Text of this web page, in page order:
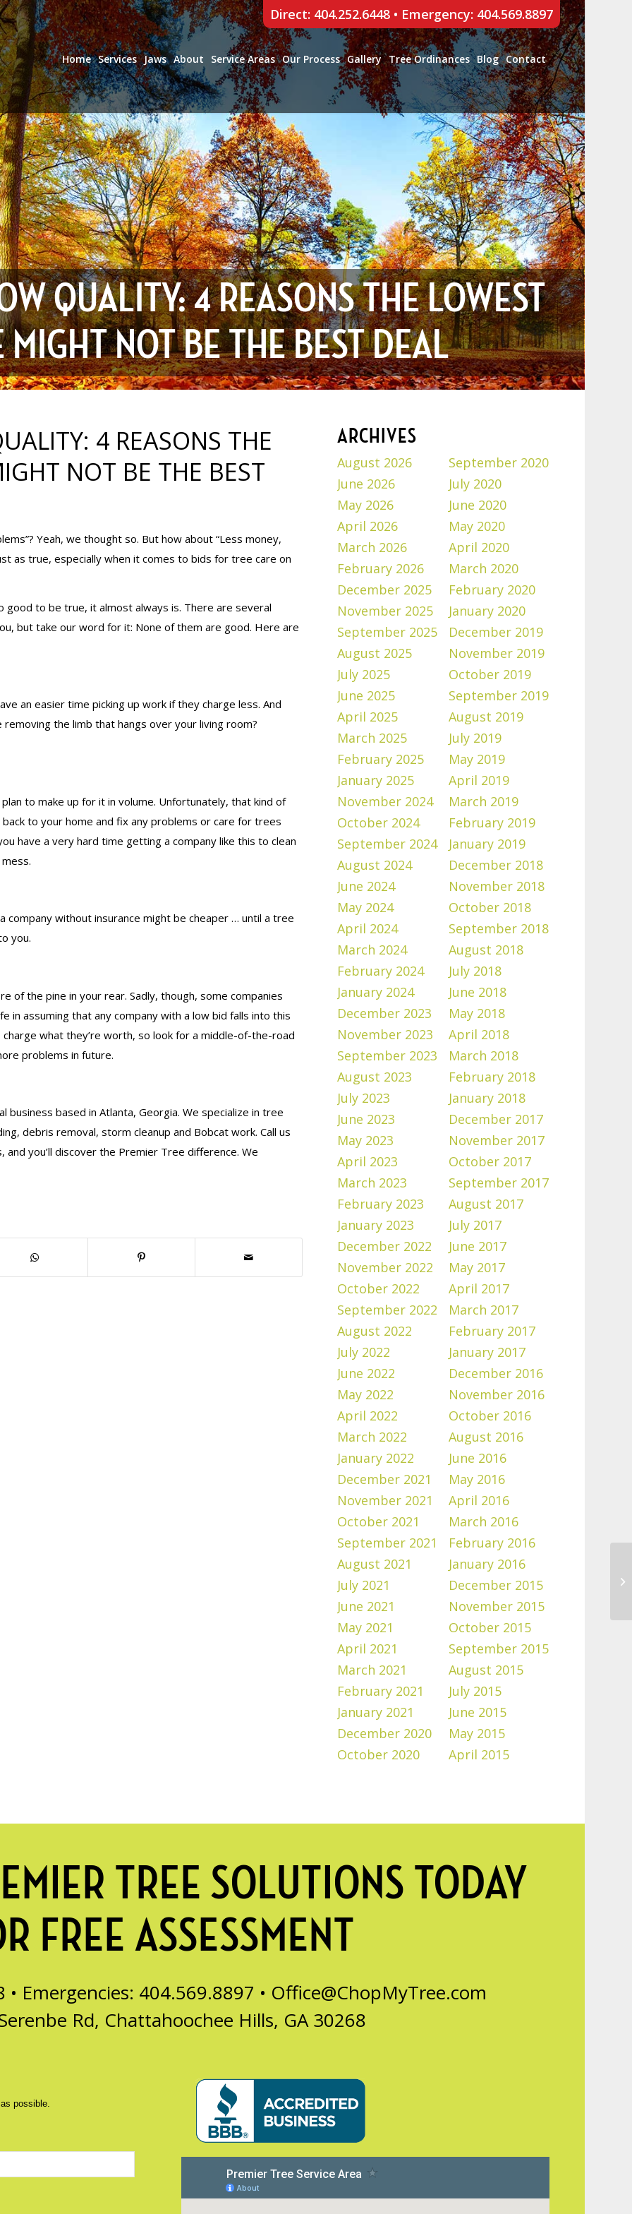
Direct: 404.252.6448• Emergency: 404.569.8897
Home Services Jaws About Service Areas Our Process Gallery Tree Ordinances Blog Contact
QUALITY: 4 REASONS THE LOWEST
MIGHT NOT BE THE BEST DEAL
4 REASONS THE
NOT BE THE BEST
Yeah, we thought so. But how about “Less money,
as true, especially when it comes to bids for tree care on
to be true, it almost always is. There are several
but take our word for it: None of them are good. Here are
an easier time picking up work if they charge less. And
the limb that hangs over your living room?
to make up for it in volume. Unfortunately, that kind of
to your home and fix any problems or care for trees
have a very hard time getting a company like this to clean
company without insurance might be cheaper … until a tree
you.
of the pine in your rear. Sadly, though, some companies
in assuming that any company with a low bid falls into this
what they’re worth, so look for a middle-of-the-road
problems in future.
based in Atlanta, Georgia. We specialize in tree
debris removal, storm cleanup and Bobcat work. Call us
you’ll discover the Premier Tree difference. We
ARCHIVES
August 2026
June 2026
May 2026
April 2026
March 2026
February 2026
December 2025
November 2025
September 2025
August 2025
July 2025
June 2025
April 2025
March 2025
February 2025
January 2025
November 2024
October 2024
September 2024
August 2024
June 2024
May 2024
April 2024
March 2024
February 2024
January 2024
December 2023
November 2023
September 2023
August 2023
July 2023
June 2023
May 2023
April 2023
March 2023
February 2023
January 2023
December 2022
November 2022
October 2022
September 2022
August 2022
July 2022
June 2022
May 2022
April 2022
March 2022
January 2022
December 2021
November 2021
October 2021
September 2021
August 2021
July 2021
June 2021
May 2021
April 2021
March 2021
February 2021
January 2021
December 2020
October 2020
September 2020
July 2020
June 2020
May 2020
April 2020
March 2020
February 2020
January 2020
December 2019
November 2019
October 2019
September 2019
August 2019
July 2019
May 2019
April 2019
March 2019
February 2019
January 2019
December 2018
November 2018
October 2018
September 2018
August 2018
July 2018
June 2018
May 2018
April 2018
March 2018
February 2018
January 2018
December 2017
November 2017
October 2017
September 2017
August 2017
July 2017
June 2017
May 2017
April 2017
March 2017
February 2017
January 2017
December 2016
November 2016
October 2016
August 2016
June 2016
May 2016
April 2016
March 2016
February 2016
January 2016
December 2015
November 2015
October 2015
September 2015
August 2015
July 2015
June 2015
May 2015
April 2015
TREE SOLUTIONS TODAY
FREE ASSESSMENT
Emergencies: 404.569.8897 • Office@ChopMyTree.com
Rd, Chattahoochee Hills, GA 30268
possible.